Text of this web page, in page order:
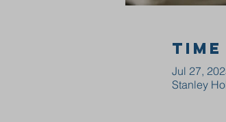
Jul 27,
Stanley